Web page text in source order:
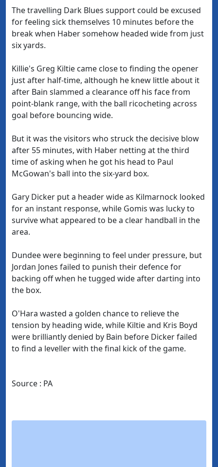
The travelling Dark Blues support could be excused
for feeling sick themselves 10 minutes before the
break when Haber somehow headed wide from just
six yards.
Killie's Greg Kiltie came close to finding the opener
just after half-time, although he knew little about it
after Bain slammed a clearance off his face from
point-blank range, with the ball ricocheting across
goal before bouncing wide.
But it was the visitors who struck the decisive blow
after 55 minutes, with Haber netting at the third
time of asking when he got his head to Paul
McGowan's ball into the six-yard box.
Gary Dicker put a header wide as Kilmarnock looked
for an instant response, while Gomis was lucky to
survive what appeared to be a clear handball in the
area.
Dundee were beginning to feel under pressure, but
Jordan Jones failed to punish their defence for
backing off when he tugged wide after darting into
the box.
O'Hara wasted a golden chance to relieve the
tension by heading wide, while Kiltie and Kris Boyd
were brilliantly denied by Bain before Dicker failed
to find a leveller with the final kick of the game.
Source : PA